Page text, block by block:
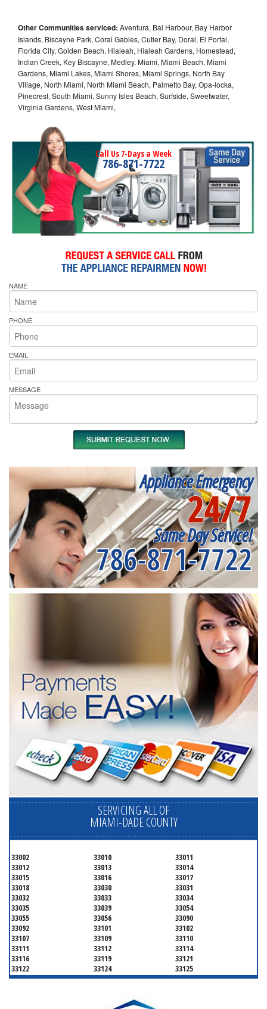
Other Communities serviced: Aventura, Bal Harbour, Bay Harbor
Islands, Biscayne Park, Coral Gables, Cutler Bay, Doral, El Portal,
Florida City, Golden Beach, Hialeah, Hialeah Gardens, Homestead,
Indian Creek, Key Biscayne, Medley, Miami, Miami Beach, Miami
Gardens, Miami Lakes, Miami Shores, Miami Springs, North Bay
Village, North Miami, North Miami Beach, Palmetto Bay, Opa-locka,
Pinecrest, South Miami, Sunny Isles Beach, Surfside, Sweetwater,
Virginia Gardens, West Miami,
Call Us 7-Days a Week
786-871-7722
NAME
PHONE
EMAIL
MESSAGE
Appliance Emergency
24/7
Same Day Service!
786-871-7722
SERVICING ALL OF
MIAMI-DADE COUNTY
33002 33010
33011
33012
33013
33014
33015
33016
33017
33018
33030
33031
33032
33033
33034
33035
33039
33054
33055
33056
33090
33092
33101
33102
33107
33109
33110
33111
33112
33114
33116
33119
33121
33122
33124
33125
33126
33127
33128